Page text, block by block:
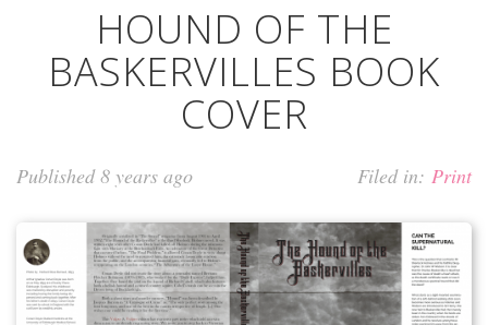
HOUND OF THE
BASKERVILLES BOOK
COVER
Published 8 years ago Filed in: Print